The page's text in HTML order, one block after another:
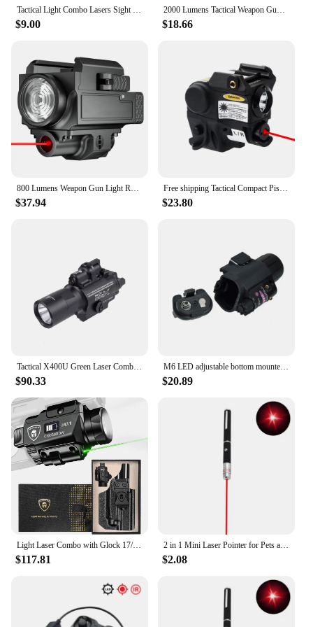
Tactical Light Combo Lasers Sight Scope Pistol 20mm Picatinny Rail White Flashlight Hunting Airsoft Weapons Rifle Hunting Glock
$9.00
2000 Lumens Tactical Weapon Gun Light Combo Red Green Blue Laser Sight USB Rechargeable 20mm Rail Handgun Rifles Pistol Light
$18.66
800 Lumens Weapon Gun Light Red Green Laser Sight Pistol Light Red Green Dot Sight Combo Rechargeable Flashlight for Picatinny
$37.94
Free shipping Tactical Compact Pistola Gun Light Flashlight Combo Red Green Laser Sight Picatinny Rail Mini Lanterna Glock 17 19
$23.80
$90.33
M6 LED adjustable bottom mounted red laser integrated flashlight tactical bright light 3-gear adjustable tail line flashlight
$20.89
Light Laser Combo with Glock 17/19 Holster,Green Laser&White LED Tactical Light
$117.81
2 in 1 Mini Laser Pointer for Pets and Cats, Portable LED Pet Training Flashlight, Scratching Toy Indicator Tool, Christmas Gift
$2.08